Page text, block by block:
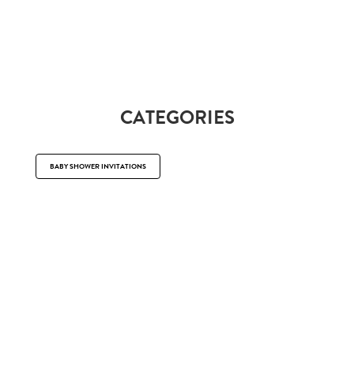
CATEGORIES
BABY SHOWER INVITATIONS